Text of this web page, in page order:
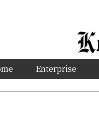
Enterprise